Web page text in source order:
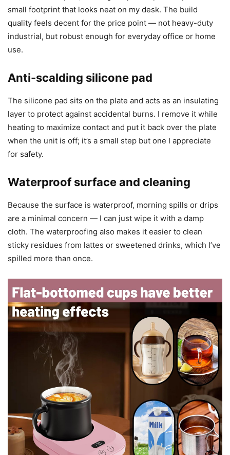
small footprint that looks neat on my desk. The build
quality feels decent for the price point — not heavy-duty
industrial, but robust enough for everyday office or home
use.
Anti-scalding silicone pad
The silicone pad sits on the plate and acts as an insulating
layer to protect against accidental burns. I remove it while
heating to maximize contact and put it back over the plate
when the unit is off; it’s a small step but one I appreciate
for safety.
Waterproof surface and cleaning
Because the surface is waterproof, morning spills or drips
are a minimal concern — I can just wipe it with a damp
cloth. The waterproofing also makes it easier to clean
sticky residues from lattes or sweetened drinks, which I’ve
spilled more than once.